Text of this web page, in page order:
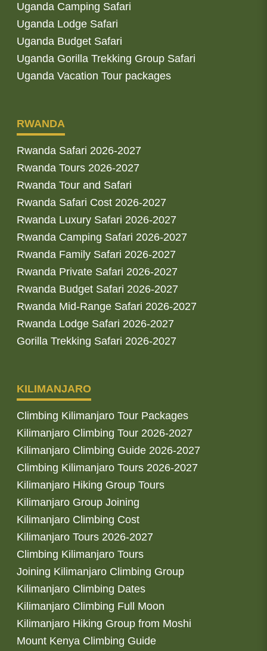
Uganda Camping Safari
Uganda Lodge Safari
Uganda Budget Safari
Uganda Gorilla Trekking Group Safari
Uganda Vacation Tour packages
RWANDA
Rwanda Safari 2026-2027
Rwanda Tours 2026-2027
Rwanda Tour and Safari
Rwanda Safari Cost 2026-2027
Rwanda Luxury Safari 2026-2027
Rwanda Camping Safari 2026-2027
Rwanda Family Safari 2026-2027
Rwanda Private Safari 2026-2027
Rwanda Budget Safari 2026-2027
Rwanda Mid-Range Safari 2026-2027
Rwanda Lodge Safari 2026-2027
Gorilla Trekking Safari 2026-2027
KILIMANJARO
Climbing Kilimanjaro Tour Packages
Kilimanjaro Climbing Tour 2026-2027
Kilimanjaro Climbing Guide 2026-2027
Climbing Kilimanjaro Tours 2026-2027
Kilimanjaro Hiking Group Tours
Kilimanjaro Group Joining
Kilimanjaro Climbing Cost
Kilimanjaro Tours 2026-2027
Climbing Kilimanjaro Tours
Joining Kilimanjaro Climbing Group
Kilimanjaro Climbing Dates
Kilimanjaro Climbing Full Moon
Kilimanjaro Hiking Group from Moshi
Mount Kenya Climbing Guide